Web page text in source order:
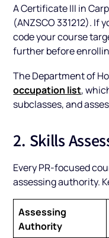
A Certificate III in
(ANZSCO 331212). If
code your course
further before
The Department of
occupation list,
subclasses, and
2. Skills
Every PR-focused
assessing authority.
Assessing
Authority